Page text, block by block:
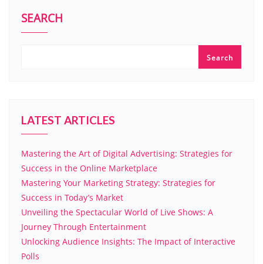
SEARCH
Search
LATEST ARTICLES
Mastering the Art of Digital Advertising: Strategies for
Success in the Online Marketplace
Mastering Your Marketing Strategy: Strategies for
Success in Today’s Market
Unveiling the Spectacular World of Live Shows: A
Journey Through Entertainment
Unlocking Audience Insights: The Impact of Interactive
Polls